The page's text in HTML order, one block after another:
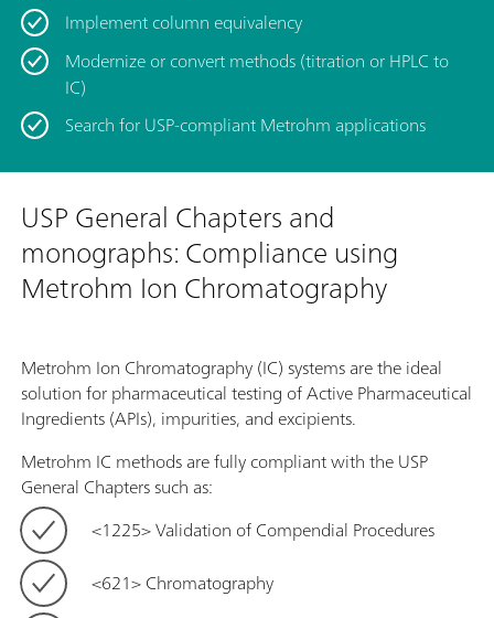
Implement column equivalency
Modernize or convert methods (titration or HPLC to
IC)
Search for USP-compliant Metrohm applications
USP General Chapters and
monographs: Compliance using
Metrohm Ion Chromatography
Metrohm Ion Chromatography (IC) systems are the ideal
solution for pharmaceutical testing of Active Pharmaceutical
Ingredients (APIs), impurities, and excipients.
Metrohm IC methods are fully compliant with the USP
General Chapters such as:
<1225> Validation of Compendial Procedures
<621> Chromatography